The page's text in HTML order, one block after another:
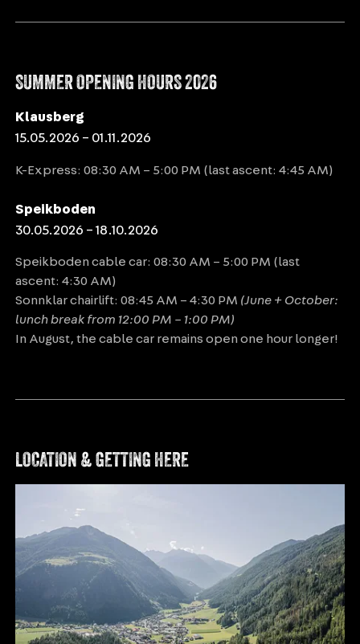
SUMMER OPENING HOURS 2026
Klausberg
15.05.2026 – 01.11.2026
K-Express: 08:30 AM – 5:00 PM (last ascent: 4:45 AM)
Speikboden
30.05.2026 – 18.10.2026
Speikboden cable car: 08:30 AM – 5:00 PM (last
ascent: 4:30 AM)
Sonnklar chairlift: 08:45 AM – 4:30 PM (June + October:
lunch break from 12:00 PM – 1:00 PM)
In August, the cable car remains open one hour longer!
LOCATION & GETTING HERE